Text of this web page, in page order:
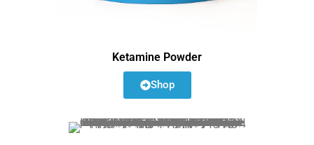
Ketamine Powder
Shop